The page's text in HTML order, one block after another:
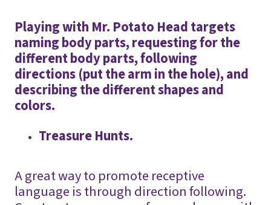
Playing with Mr. Potato Head targets
naming body parts, requesting for the
different body parts, following
directions (put the arm in the hole), and
describing the different shapes and
colors.
Treasure Hunts.
A great way to promote receptive
language is through direction following.